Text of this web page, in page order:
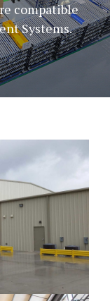
compatible
Systems.